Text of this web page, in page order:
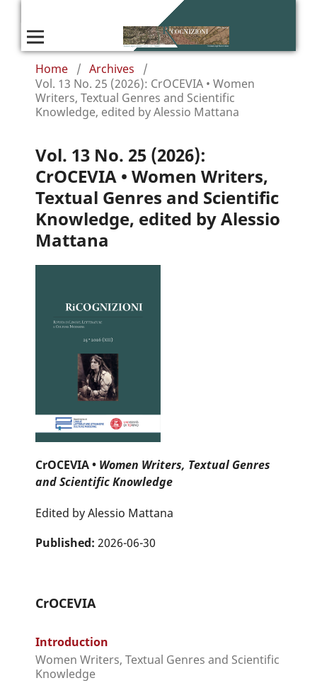
Home / Archives
/
Vol. 13 No. 25 (2026): CrOCEVIA • Women
Writers, Textual Genres and Scientific
Knowledge, edited by Alessio Mattana
Vol. 13 No. 25 (2026):
CrOCEVIA • Women Writers,
Textual Genres and Scientific
Knowledge, edited by Alessio
Mattana
CrOCEVIA • Women Writers, Textual Genres
and Scientific Knowledge
Edited by Alessio Mattana
Published: 2026-06-30
CrOCEVIA
Introduction
Women Writers, Textual Genres and Scientific
Knowledge